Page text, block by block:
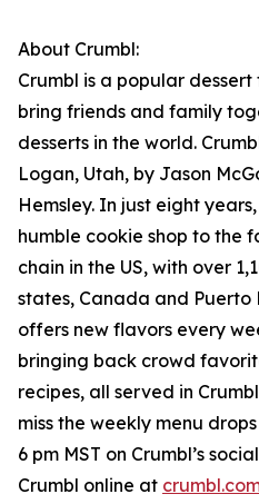
About Crumbl:
Crumbl is a popular
bring friends and family
desserts in the world.
Logan, Utah, by Jason
Hemsley. In just eight
humble cookie shop to the
chain in the US, with over
states, Canada and Puerto
offers new flavors every
bringing back crowd
recipes, all served in
miss the weekly menu
6 pm MST on Crumbl’s
Crumbl online at